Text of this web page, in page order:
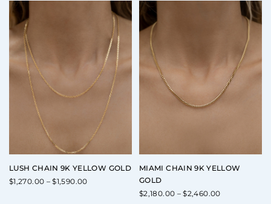
through
$1,455.00
LUSH CHAIN 9K YELLOW GOLD
$1,270.00 – $1,590.00Price
MIAMI CHAIN 9K YELLOW
GOLD
$2,180.00 – $2,460.00Price